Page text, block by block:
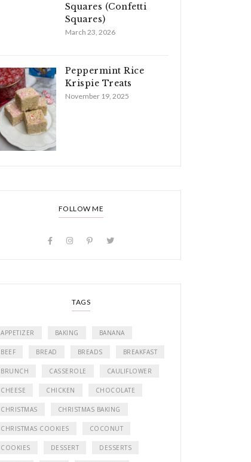
Squares (Confetti
Squares)
March 23, 2026
Peppermint Rice
Krispie Treats
November 19, 2025
FOLLOW ME
TAGS
APPETIZER BAKING BANANA
BEEF BREAD BREADS BREAKFAST
BRUNCH CASSEROLE CAULIFLOWER
CHEESE CHICKEN CHOCOLATE
CHRISTMAS CHRISTMAS BAKING
CHRISTMAS COOKIES COCONUT
COOKIES DESSERT DESSERTS